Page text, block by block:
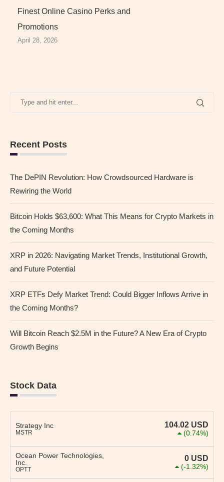
Finest Online Casino Perks and
Promotions
April 28, 2026
Recent Posts
The DePIN Revolution: How Crowdsourced Hardware is
Rewiring the World
Bitcoin Holds $63,600: What This Means for Crypto Markets in
the Coming Months
XRP in 2026: Navigating Market Trends, Institutional Growth,
and Future Potential
XRP ETFs Defy Market Trend: Could Bigger Inflows Arrive in
the Coming Months?
Will Bitcoin Reach $2.5M in the Future? A New Era of Crypto
Growth Begins
Stock Data
Strategy Inc
MSTR
104.02 USD
(0.74%)
Ocean Power Technologies,
Inc.
OPTT
0 USD
(-1.32%)